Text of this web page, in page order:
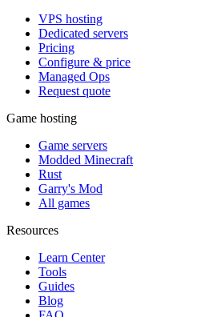
VPS hosting
Dedicated servers
Pricing
Configure & price
Managed Ops
Request quote
Game hosting
Game servers
Modded Minecraft
Rust
Garry's Mod
All games
Resources
Learn Center
Tools
Guides
Blog